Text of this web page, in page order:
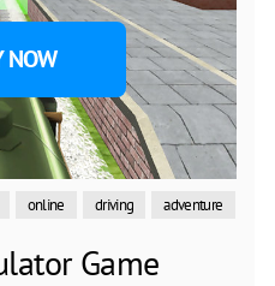
NOW
online driving adventure
Game